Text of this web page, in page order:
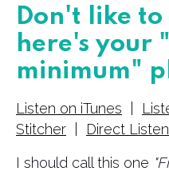
Don't like to
here's your
minimum"
Listen on iTunes
Stitcher
Direct Listen
I should call this one